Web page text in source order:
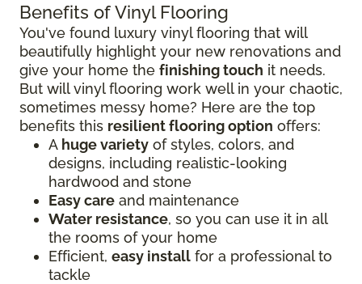
Benefits of Vinyl Flooring
You've found luxury vinyl flooring that will
beautifully highlight your new renovations and
give your home the finishing touch it needs.
But will vinyl flooring work well in your chaotic,
sometimes messy home? Here are the top
benefits this resilient flooring option offers:
A huge variety of styles, colors, and
designs, including realistic-looking
hardwood and stone
Easy care and maintenance
Water resistance, so you can use it in all
the rooms of your home
Efficient, easy install for a professional to
tackle